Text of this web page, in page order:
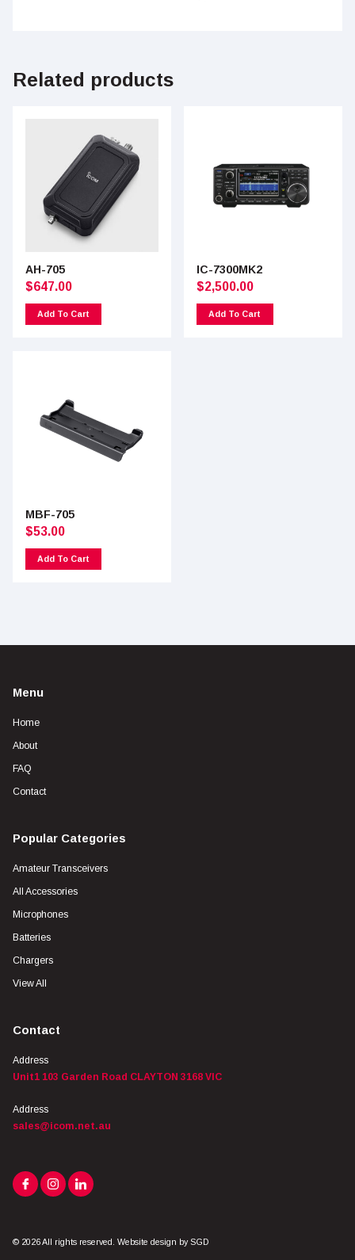
Related products
AH-705
$647.00
Add To Cart
IC-7300MK2
$2,500.00
Add To Cart
MBF-705
$53.00
Add To Cart
Menu
Home
About
FAQ
Contact
Popular Categories
Amateur Transceivers
All Accessories
Microphones
Batteries
Chargers
View All
Contact
Address
Unit1 103 Garden Road CLAYTON 3168 VIC
Address
sales@icom.net.au
© 2026 All rights reserved. Website design bySGD